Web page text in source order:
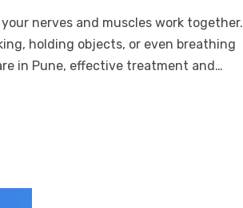
nerves and muscles work together.
holding objects, or even breathing
in Pune, effective treatment and…